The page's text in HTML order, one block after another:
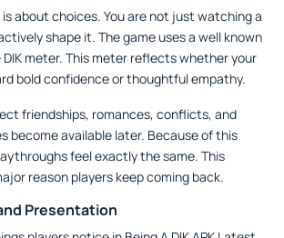
is about choices. You are not just watching a
shape it. The game uses a well known
meter. This meter reflects whether your
bold confidence or thoughtful empathy.
friendships, romances, conflicts, and
become available later. Because of this
feel exactly the same. This
reason players keep coming back.
Presentation